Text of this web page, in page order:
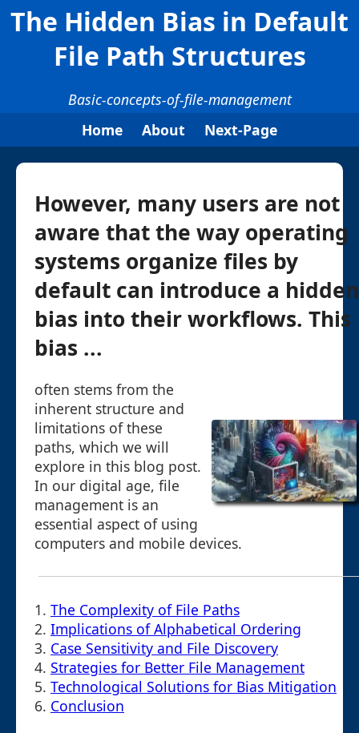
The Hidden Bias in Default
File Path Structures
Basic-concepts-of-file-management
Home
About Next-Page
However, many users are not
aware that the way operating
systems organize files by
default can introduce a hidden
bias into their workflows. This
bias ...
often stems from the
inherent structure and
limitations of these
paths, which we will
explore in this blog post.
In our digital age, file
management is an
essential aspect of using
computers and mobile devices.
1. The Complexity of File Paths
2. Implications of Alphabetical Ordering
3. Case Sensitivity and File Discovery
4. Strategies for Better File Management
5. Technological Solutions for Bias Mitigation
6. Conclusion